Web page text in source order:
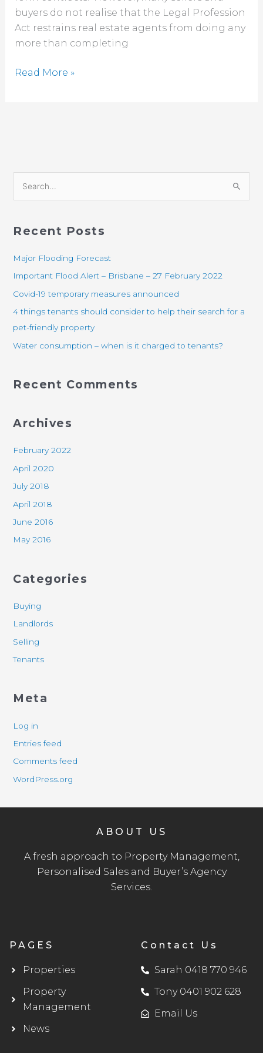
buyers do not realise that the Legal Profession
Act restrains real estate agents from doing any
more than completing
Read More »
r
o
r
:
Recent Posts
Major Flooding Forecast
Important Flood Alert – Brisbane – 27 February 2022
Covid-19 temporary measures announced
4 things tenants should consider to help their search for a
pet-friendly property
Water consumption – when is it charged to tenants?
Recent Comments
Archives
February 2022
April 2020
July 2018
April 2018
June 2016
May 2016
Categories
Buying
Landlords
Selling
Tenants
Meta
Log in
Entries feed
Comments feed
WordPress.org
ABOUT US
A fresh approach to Property Management,
Personalised Sales and Buyer’s Agency
Services.
PAGES
Properties
Property
Management
News
Contact Us
Sarah 0418 770 946
Tony 0401 902 628
Email Us